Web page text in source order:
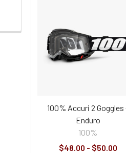
100% Accuri 2 Goggles
Enduro
100%
$48.00 - $50.00